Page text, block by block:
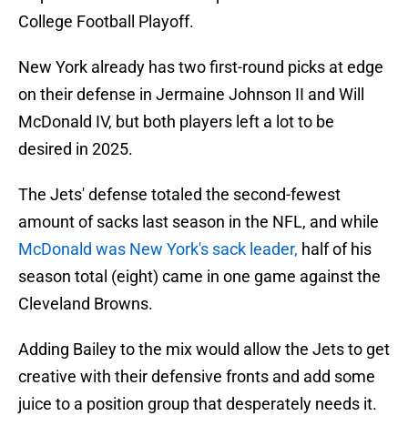
College Football Playoff.
New York already has two first-round picks at edge
on their defense in Jermaine Johnson II and Will
McDonald IV, but both players left a lot to be
desired in 2025.
The Jets' defense totaled the second-fewest
amount of sacks last season in the NFL, and while
McDonald was New York's sack leader, half of his
season total (eight) came in one game against the
Cleveland Browns.
Adding Bailey to the mix would allow the Jets to get
creative with their defensive fronts and add some
juice to a position group that desperately needs it.